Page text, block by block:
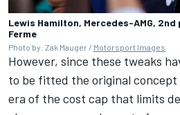
Lewis Hamilton, Mercedes-AMG,
Ferme
Photo by: Zak Mauger / Motorsport Images
However, since these tweaks
to be fitted the original concept
era of the cost cap that limits